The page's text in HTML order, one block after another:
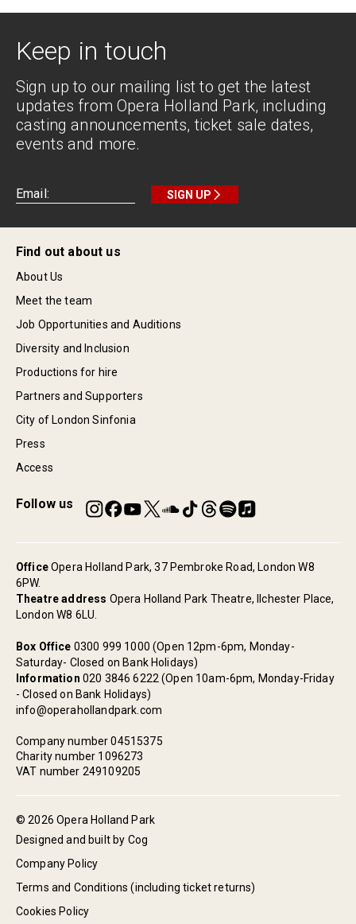
Keep in touch
Sign up to our mailing list to get the latest
updates from Opera Holland Park, including
casting announcements, ticket sale dates,
events and more.
SIGN UP
Find out about us
About Us
Meet the team
Job Opportunities and Auditions
Diversity and Inclusion
Productions for hire
Partners and Supporters
City of London Sinfonia
Press
Access
Follow us
OfficeOpera Holland Park, 37 Pembroke Road, London W8
6PW.
Theatre address Opera Holland Park Theatre, Ilchester Place,
London W8 6LU.
Box Office 0300 999 1000 (Open 12pm-6pm, Monday-
Saturday- Closed on Bank Holidays)
Information 020 3846 6222 (Open 10am-6pm, Monday-Friday
- Closed on Bank Holidays)
info@operahollandpark.com
Company number 04515375
Charity number 1096273
VAT number 249109205
© 2026 Opera Holland Park
Designed and built by Cog
Company Policy
Terms and Conditions (including ticket returns)
Cookies Policy